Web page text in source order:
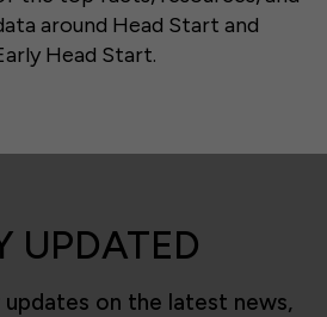
around Head Start and
Head Start.
UPDATED
on the latest news,